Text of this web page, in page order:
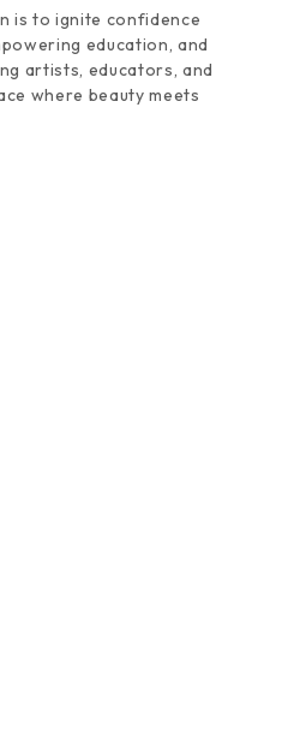
is to ignite confidence
education, and
artists, educators, and
where beauty meets